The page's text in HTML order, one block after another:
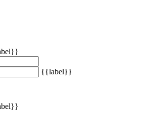
{{label}}